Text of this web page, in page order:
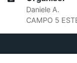
Daniele A.
CAMPO 5